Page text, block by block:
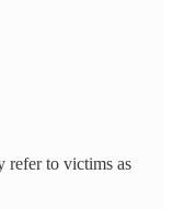
refer to victims as